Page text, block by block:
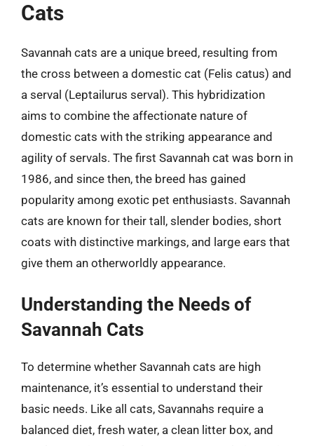
Cats
Savannah cats are a unique breed, resulting from
the cross between a domestic cat (Felis catus) and
a serval (Leptailurus serval). This hybridization
aims to combine the affectionate nature of
domestic cats with the striking appearance and
agility of servals. The first Savannah cat was born in
1986, and since then, the breed has gained
popularity among exotic pet enthusiasts. Savannah
cats are known for their tall, slender bodies, short
coats with distinctive markings, and large ears that
give them an otherworldly appearance.
Understanding the Needs of
Savannah Cats
To determine whether Savannah cats are high
maintenance, it’s essential to understand their
basic needs. Like all cats, Savannahs require a
balanced diet, fresh water, a clean litter box, and